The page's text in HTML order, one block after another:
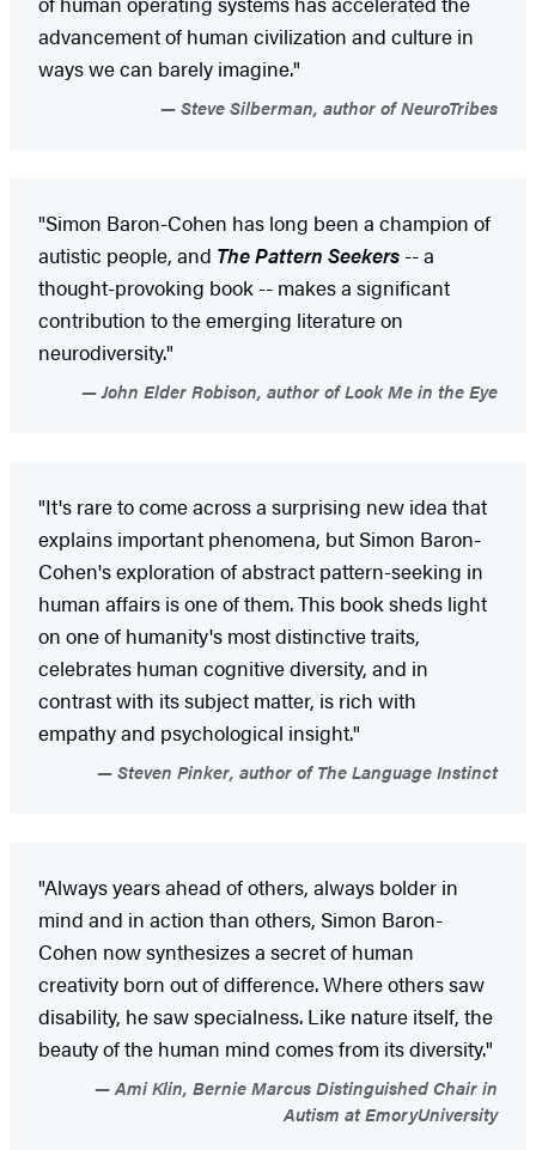
advancement of human civilization and culture in
ways we can barely imagine."
Steve Silberman, author of NeuroTribes
"Simon Baron-Cohen has long been a champion of
autistic people, and The Pattern Seekers -- a
thought-provoking book -- makes a significant
contribution to the emerging literature on
neurodiversity."
John Elder Robison, author of Look Me in the Eye
"It's rare to come across a surprising new idea that
explains important phenomena, but Simon Baron-
Cohen's exploration of abstract pattern-seeking in
human affairs is one of them. This book sheds light
on one of humanity's most distinctive traits,
celebrates human cognitive diversity, and in
contrast with its subject matter, is rich with
empathy and psychological insight."
Steven Pinker, author of The Language Instinct
"Always years ahead of others, always bolder in
mind and in action than others, Simon Baron-
Cohen now synthesizes a secret of human
creativity born out of difference. Where others saw
disability, he saw specialness. Like nature itself, the
beauty of the human mind comes from its diversity."
Ami Klin, Bernie Marcus Distinguished Chair in
Autism at EmoryUniversity